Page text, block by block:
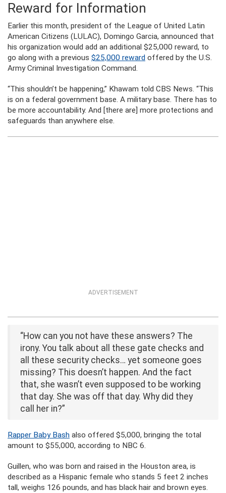
Reward for Information
Earlier this month, president of the League of United Latin
American Citizens (LULAC), Domingo Garcia, announced that
his organization would add an additional $25,000 reward, to
go along with a previous $25,000 reward offered by the U.S.
Army Criminal Investigation Command.
“This shouldn’t be happening,” Khawam told CBS News. “This
is on a federal government base. A military base. There has to
be more accountability. And [there are] more protections and
safeguards than anywhere else.
ADVERTISEMENT
“How can you not have these answers? The
irony. You talk about all these gate checks and
all these security checks… yet someone goes
missing? This doesn’t happen. And the fact
that, she wasn’t even supposed to be working
that day. She was off that day. Why did they
call her in?”
Rapper Baby Bash also offered $5,000, bringing the total
amount to $55,000, according to NBC 6.
Guillen, who was born and raised in the Houston area, is
described as a Hispanic female who stands 5 feet 2 inches
tall, weighs 126 pounds, and has black hair and brown eyes.